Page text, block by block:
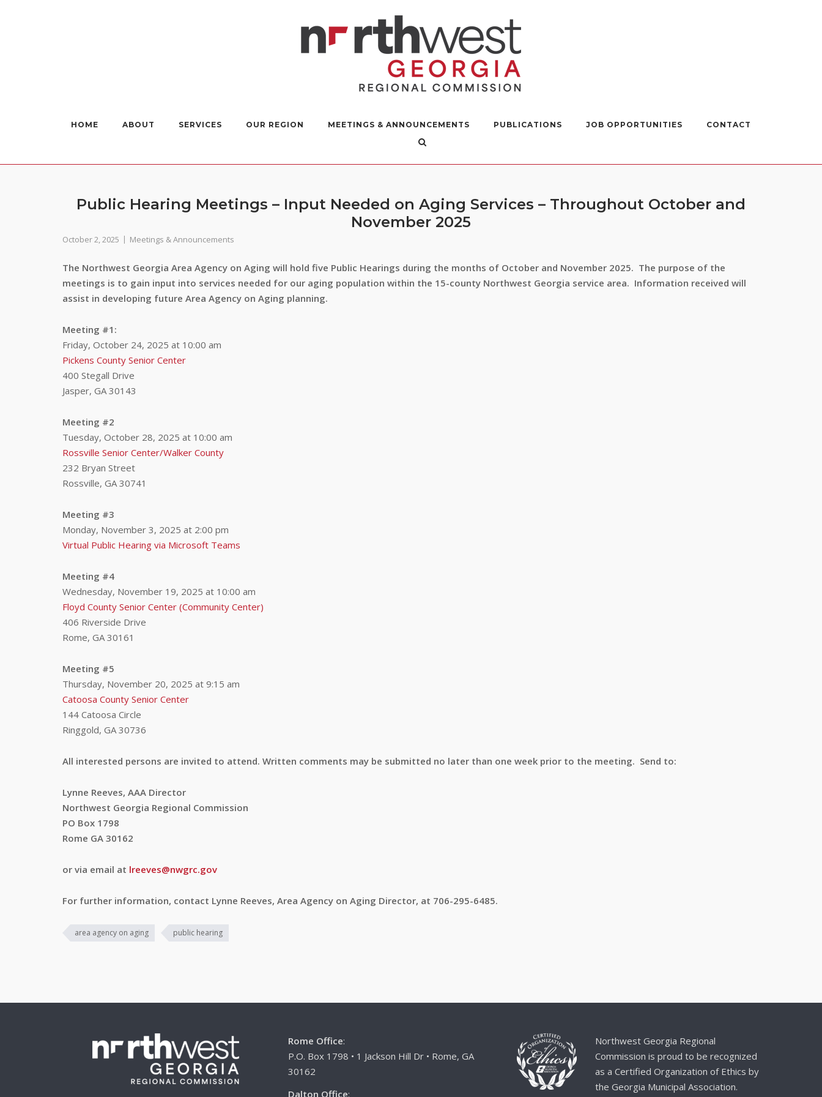
HOME ABOUT SERVICES OUR REGION MEETINGS & ANNOUNCEMENTS PUBLICATIONS JOB OPPORTUNITIES CONTACT
Public Hearing Meetings – Input Needed on Aging Services – Throughout October and
November 2025
October 2, 2025 Meetings & Announcements
The Northwest Georgia Area Agency on Aging will hold five Public Hearings during the months of October and November 2025. The purpose of the
meetings is to gain input into services needed for our aging population within the 15-county Northwest Georgia service area. Information received will
assist in developing future Area Agency on Aging planning.
Meeting #1:
Friday, October 24, 2025 at 10:00 am
Pickens County Senior Center
400 Stegall Drive
Jasper, GA 30143
Meeting #2
Tuesday, October 28, 2025 at 10:00 am
Rossville Senior Center/Walker County
232 Bryan Street
Rossville, GA 30741
Meeting #3
Monday, November 3, 2025 at 2:00 pm
Virtual Public Hearing via Microsoft Teams
Meeting #4
Wednesday, November 19, 2025 at 10:00 am
Floyd County Senior Center (Community Center)
406 Riverside Drive
Rome, GA 30161
Meeting #5
Thursday, November 20, 2025 at 9:15 am
Catoosa County Senior Center
144 Catoosa Circle
Ringgold, GA 30736
All interested persons are invited to attend. Written comments may be submitted no later than one week prior to the meeting. Send to:
Lynne Reeves, AAA Director
Northwest Georgia Regional Commission
PO Box 1798
Rome GA 30162
or via email at lreeves@nwgrc.gov
For further information, contact Lynne Reeves, Area Agency on Aging Director, at 706-295-6485.
area agency on aging public hearing
Rome Office:
P.O. Box 1798 • 1 Jackson Hill Dr • Rome, GA
30162
Dalton Office:
Northwest Georgia Regional
Commission is proud to be recognized
as a Certified Organization of Ethics by
the Georgia Municipal Association.